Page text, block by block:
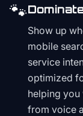
🐾
Show up
mobile
service
optimized
helping you
from voice